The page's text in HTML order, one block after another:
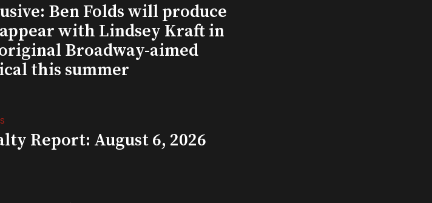
Ben Folds will produce
with Lindsey Kraft in
Broadway-aimed
this summer
Report: August 6, 2026